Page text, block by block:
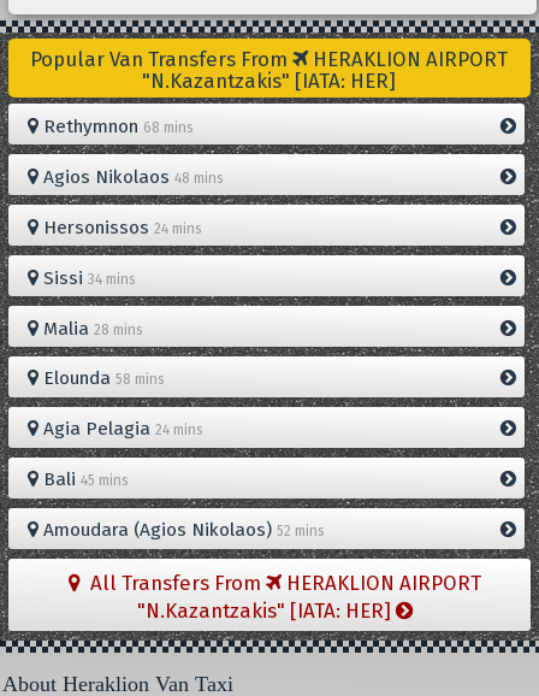
Popular Van Transfers From
HERAKLION AIRPORT
"N.Kazantzakis" [IATA: HER]
Rethymnon 68 mins
Agios Nikolaos 48 mins
Hersonissos 24 mins
Sissi 34 mins
Malia 28 mins
Elounda 58 mins
Agia Pelagia 24 mins
Bali 45 mins
Amoudara (Agios Nikolaos) 52 mins
All Transfers From
HERAKLION AIRPORT
"N.Kazantzakis" [IATA: HER]
About Heraklion Van Taxi